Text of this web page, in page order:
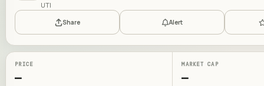
UTI
Share Alert
PRICE
—
MARKET CAP
—